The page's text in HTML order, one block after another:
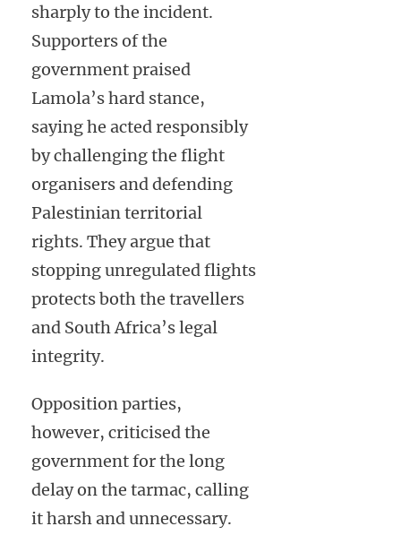
sharply to the incident.
Supporters of the
government praised
Lamola’s hard stance,
saying he acted responsibly
by challenging the flight
organisers and defending
Palestinian territorial
rights. They argue that
stopping unregulated flights
protects both the travellers
and South Africa’s legal
integrity.
Opposition parties,
however, criticised the
government for the long
delay on the tarmac, calling
it harsh and unnecessary.